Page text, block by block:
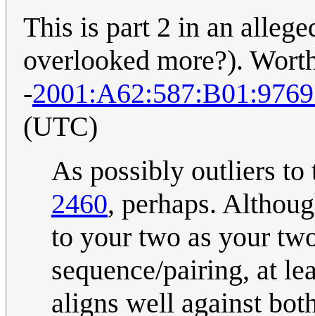
This is part 2 in an
overlooked more?).
-
(UTC)
As possibly outliers
2460, perhaps.
to your two as your
sequence/pairing, at
aligns well against